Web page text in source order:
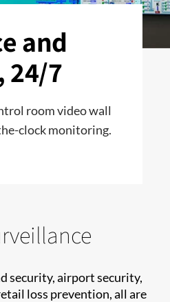
and
24/7
room video wall
clock monitoring.
security, airport security,
loss prevention, all are